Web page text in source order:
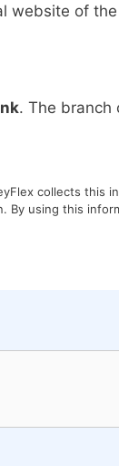
website of
. The branch
collects this
using this